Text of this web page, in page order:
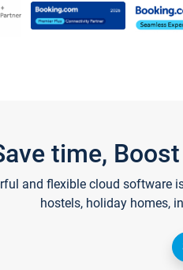
time,
and flexible cloud software
hostels, holiday homes,